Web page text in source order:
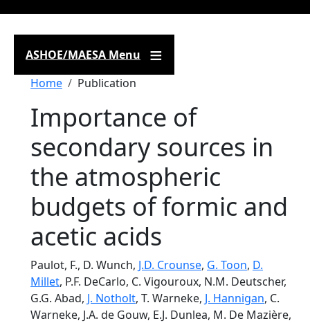
ASHOE/MAESA Menu
Breadcrumb
Home Publication
Importance of
secondary sources in
the atmospheric
budgets of formic and
acetic acids
Paulot, F., D. Wunch, J.D. Crounse, G. Toon, D.
Millet, P.F. DeCarlo, C. Vigouroux, N.M. Deutscher,
G.G. Abad, J. Notholt, T. Warneke, J. Hannigan, C.
Warneke, J.A. de Gouw, E.J. Dunlea, M. De Mazière,